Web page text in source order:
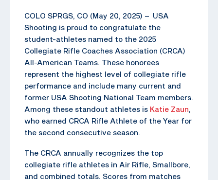
COLO SPRGS, CO (May 20, 2025) – USA
Shooting is proud to congratulate the
student-athletes named to the 2025
Collegiate Rifle Coaches Association (CRCA)
All-American Teams. These honorees
represent the highest level of collegiate rifle
performance and include many current and
former USA Shooting National Team members.
Among these standout athletes is Katie Zaun,
who earned CRCA Rifle Athlete of the Year for
the second consecutive season.
The CRCA annually recognizes the top
collegiate rifle athletes in Air Rifle, Smallbore,
and combined totals. Scores from matches